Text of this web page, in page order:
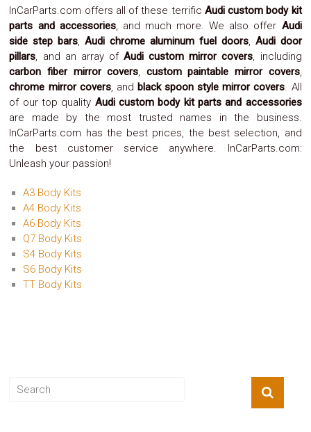
InCarParts.com offers all of these terrific Audi custom body kit
parts and accessories, and much more. We also offer Audi
side step bars,Audi chrome aluminum fuel doors, Audi door
pillars, and an array ofAudi custom mirror covers, including
carbon fiber mirror covers, custom paintable mirror covers,
chrome mirror covers, and black spoon style mirror covers. All
of our top quality Audi custom body kit parts and accessories
are made by the most trusted names in the business.
InCarParts.com has the best prices, the best selection, and
the best customer service anywhere. InCarParts.com:
Unleash your passion!
A3 Body Kits
A4 Body Kits
A6 Body Kits
Q7 Body Kits
S4 Body Kits
S6 Body Kits
TT Body Kits